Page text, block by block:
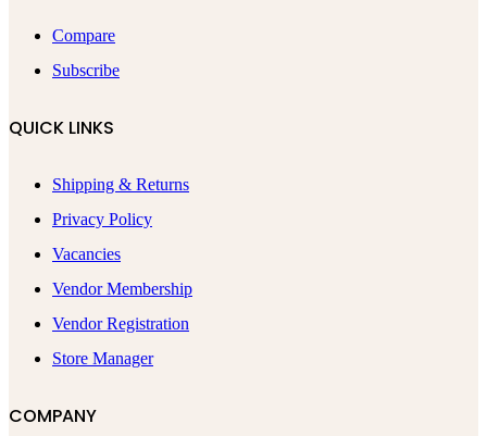
Compare
Subscribe
QUICK LINKS
Shipping & Returns
Privacy Policy
Vacancies
Vendor Membership
Vendor Registration
Store Manager
COMPANY